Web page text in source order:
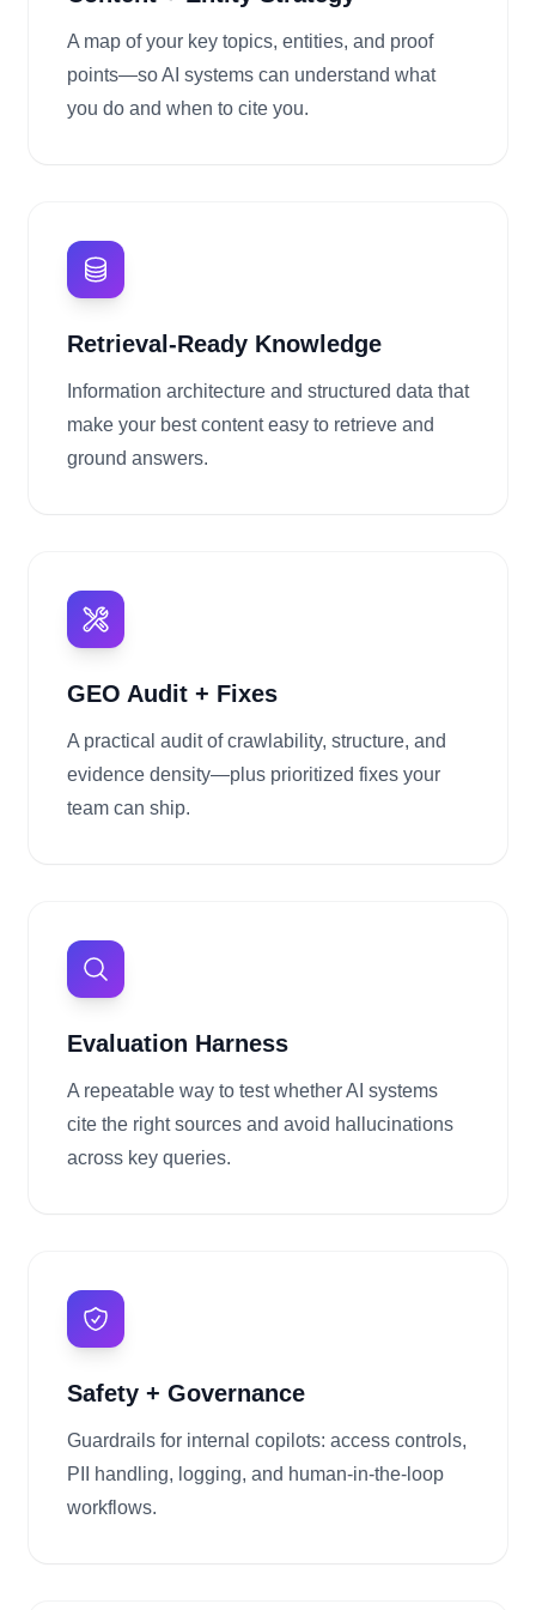
A map of your key topics, entities, and proof
points—so AI systems can understand what
you do and when to cite you.
Retrieval-Ready Knowledge
Information architecture and structured data that
make your best content easy to retrieve and
ground answers.
GEO Audit + Fixes
A practical audit of crawlability, structure, and
evidence density—plus prioritized fixes your
team can ship.
Evaluation Harness
A repeatable way to test whether AI systems
cite the right sources and avoid hallucinations
across key queries.
Safety + Governance
Guardrails for internal copilots: access controls,
PII handling, logging, and human-in-the-loop
workflows.